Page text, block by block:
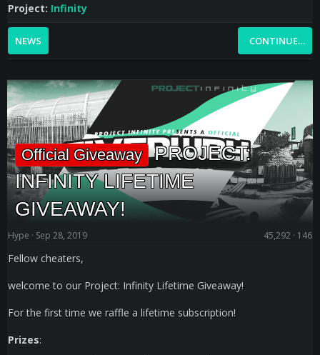
Project: Infinity
NEWS CONTINUE…
Official Giveaway PROJECT:
INFINITY LIFETIME
GIVEAWAY!
Hype Sep 28, 2019 45,292 146
Fellow cheaters,
welcome to our Project: Infinity Lifetime Giveaway!
For the first time we raffle a lifetime subscription!
Prizes: